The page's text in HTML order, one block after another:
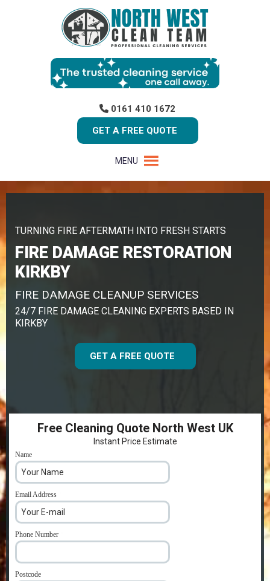
0161 410 1672
GET A FREE QUOTE
MENU
TURNING FIRE AFTERMATH INTO FRESH STARTS
FIRE DAMAGE RESTORATION
KIRKBY
FIRE DAMAGE CLEANUP SERVICES
24/7 FIRE DAMAGE CLEANING EXPERTS BASED IN
KIRKBY
GET A FREE QUOTE
Free Cleaning Quote North West UK
Instant Price Estimate
Name
Email Address
Phone Number
Postcode